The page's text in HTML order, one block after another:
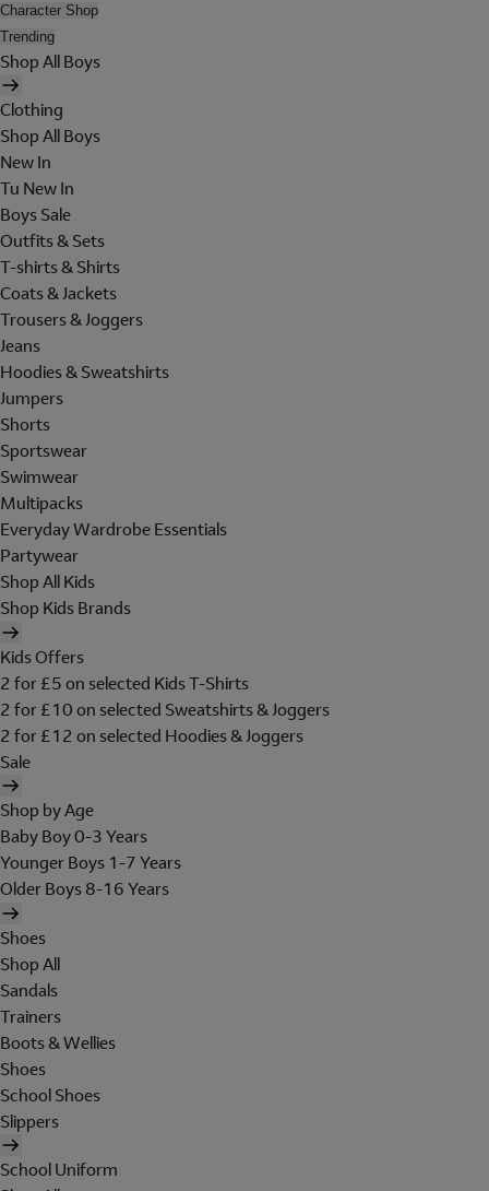
Character Shop
Trending
Shop All Boys
Clothing
Shop All Boys
New In
Tu New In
Boys Sale
Outfits & Sets
T-shirts & Shirts
Coats & Jackets
Trousers & Joggers
Jeans
Hoodies & Sweatshirts
Jumpers
Shorts
Sportswear
Swimwear
Multipacks
Everyday Wardrobe Essentials
Partywear
Shop All Kids
Shop Kids Brands
Kids Offers
2 for £5 on selected Kids T-Shirts
2 for £10 on selected Sweatshirts & Joggers
2 for £12 on selected Hoodies & Joggers
Sale
Shop by Age
Baby Boy 0-3 Years
Younger Boys 1-7 Years
Older Boys 8-16 Years
Shoes
Shop All
Sandals
Trainers
Boots & Wellies
Shoes
School Shoes
Slippers
School Uniform